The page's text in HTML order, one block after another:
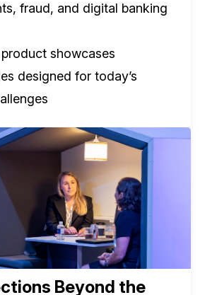
fraud, and digital banking
showcases
designed for today’s
Beyond the